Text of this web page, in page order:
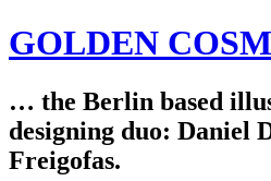
GOLDEN
… the Berlin based
designing duo: Daniel
Freigofas.